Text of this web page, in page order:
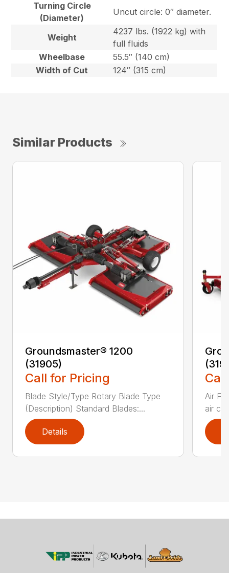
Turning Circle
(Diameter)
Uncut circle: 0″ diameter.
Weight
4237 lbs. (1922 kg) with
full fluids
Wheelbase
55.5″ (140 cm)
Width of Cut
124″ (315 cm)
Similar Products
Groundsmaster® 1200
(31905)
Call for Pricing
Blade Style/Type Rotary Blade Type
(Description) Standard Blades:...
Details
Air
air